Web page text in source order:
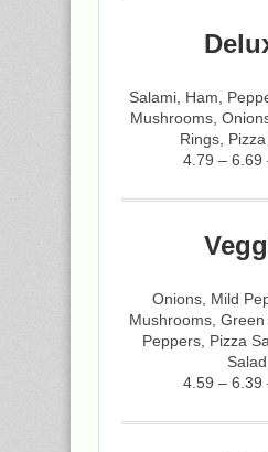
Salami, Ham,
Mushrooms,
Rings,
4.79 – 6.69
Onions, Mild
Mushrooms,
Peppers, Pizza
Salad
4.59 – 6.39